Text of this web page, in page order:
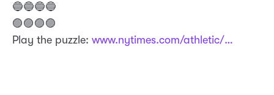
🔵🔵🔵🔵
🟣🟣🟣🟣
Play the puzzle: www.nytimes.com/athletic/…